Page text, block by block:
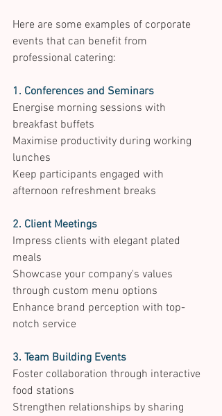
Here are some examples of corporate
events that can benefit from
professional catering:
1. Conferences and Seminars
Energise morning sessions with
breakfast buffets
Maximise productivity during working
lunches
Keep participants engaged with
afternoon refreshment breaks
2. Client Meetings
Impress clients with elegant plated
meals
Showcase your company's values
through custom menu options
Enhance brand perception with top-
notch service
3. Team Building Events
Foster collaboration through interactive
food stations
Strengthen relationships by sharing